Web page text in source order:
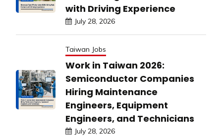
with Driving Experience
July 28, 2026
Taiwan Jobs
Work in Taiwan 2026:
Semiconductor Companies
Hiring Maintenance
Engineers, Equipment
Engineers, and Technicians
July 28, 2026